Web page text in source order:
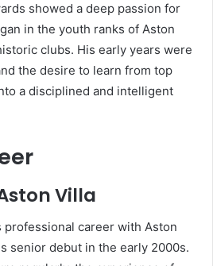
showed a deep passion for
in the youth ranks of Aston
clubs. His early years were
the desire to learn from top
a disciplined and intelligent
Villa
professional career with Aston
senior debut in the early 2000s.